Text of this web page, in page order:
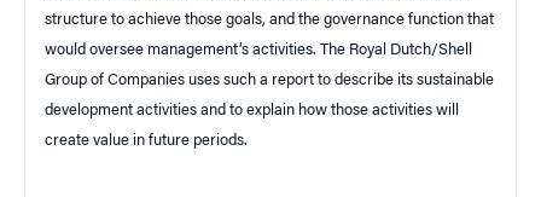
structure to achieve those goals, and the governance function that
would oversee management’s activities. The Royal Dutch/Shell
Group of Companies uses such a report to describe its sustainable
development activities and to explain how those activities will
create value in future periods.